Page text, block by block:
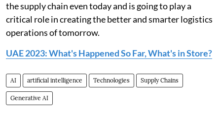
the supply chain even today and is going to play a
critical role in creating the better and smarter logistics
operations of tomorrow.
UAE 2023: What's Happened So Far, What's in Store?
AI artificial intelligence Technologies Supply Chains
Generative AI